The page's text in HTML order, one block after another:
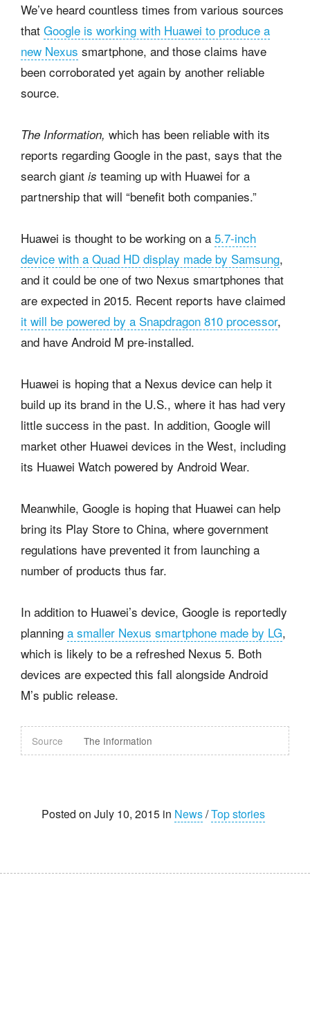
We’ve heard countless times from various sources
that Google is working with Huawei to produce a
new Nexus smartphone, and those claims have
been corroborated yet again by another reliable
source.
The Information, which has been reliable with its
reports regarding Google in the past, says that the
search giant is teaming up with Huawei for a
partnership that will “benefit both companies.”
Huawei is thought to be working on a 5.7-inch
device with a Quad HD display made by Samsung,
and it could be one of two Nexus smartphones that
are expected in 2015. Recent reports have claimed
it will be powered by a Snapdragon 810 processor,
and have Android M pre-installed.
Huawei is hoping that a Nexus device can help it
build up its brand in the U.S., where it has had very
little success in the past. In addition, Google will
market other Huawei devices in the West, including
its Huawei Watch powered by Android Wear.
Meanwhile, Google is hoping that Huawei can help
bring its Play Store to China, where government
regulations have prevented it from launching a
number of products thus far.
In addition to Huawei’s device, Google is reportedly
planning a smaller Nexus smartphone made by LG,
which is likely to be a refreshed Nexus 5. Both
devices are expected this fall alongside Android
M’s public release.
Source The Information
Posted on July 10, 2015 in News/Top stories